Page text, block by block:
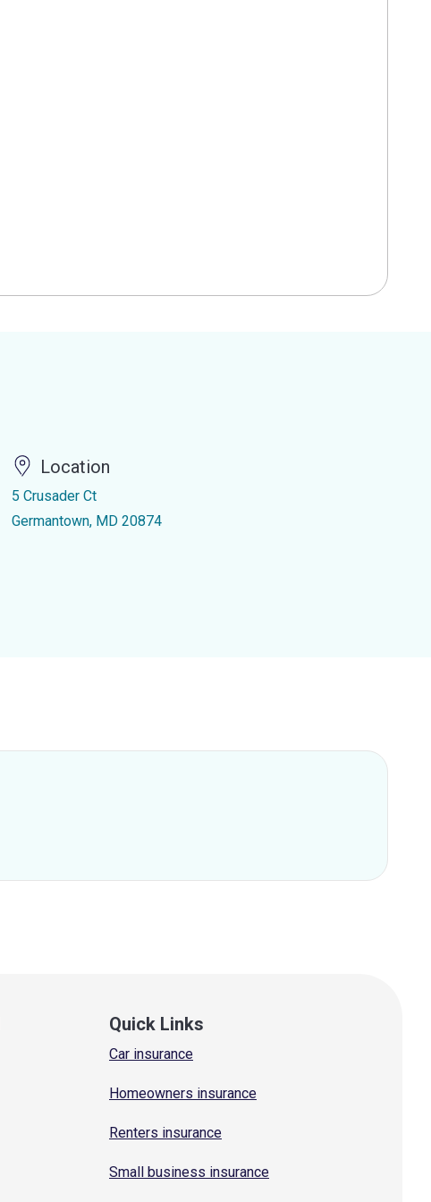
Location
5 Crusader Ct
Germantown, MD 20874
Quick Links
Car insurance
Homeowners insurance
Renters insurance
Small business insurance